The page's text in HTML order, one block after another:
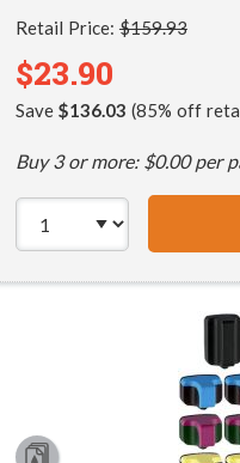
Retail Price: $159.93
$23.90
Save $136.03 (85% off
Buy 3 or more: $0.00 per